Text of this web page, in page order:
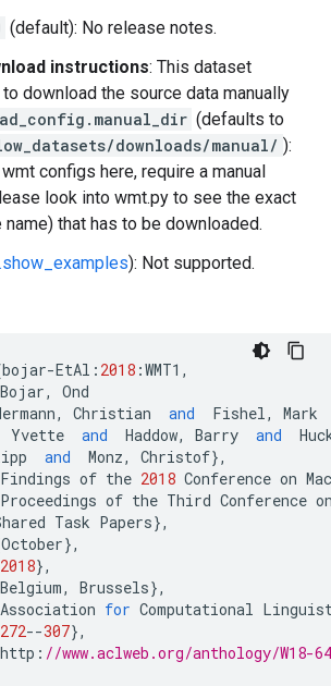
(default): No release notes.
instructions: This dataset
download the source data manually
(defaults to
downloads/manual/ ):
configs here, require a manual
look into wmt.py to see the exact
name) that has to be downloaded.
): Not supported.
bojar-EtAl : 2018 :WMT1 ,
Bojar,
Ond
, Christian and Fishel,
Mark
Yvette and Haddow, Barry and
and Monz, Christof},
Findings of the 2018 Conference on
Proceedings of the Third Conference
Task Papers},
October},
2018},
Belgium, Brussels},
Association for Computational
272--307},
http : //www.aclweb.org/anthology/W18-